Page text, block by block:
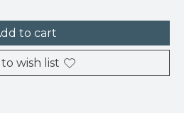
to cart
wish list